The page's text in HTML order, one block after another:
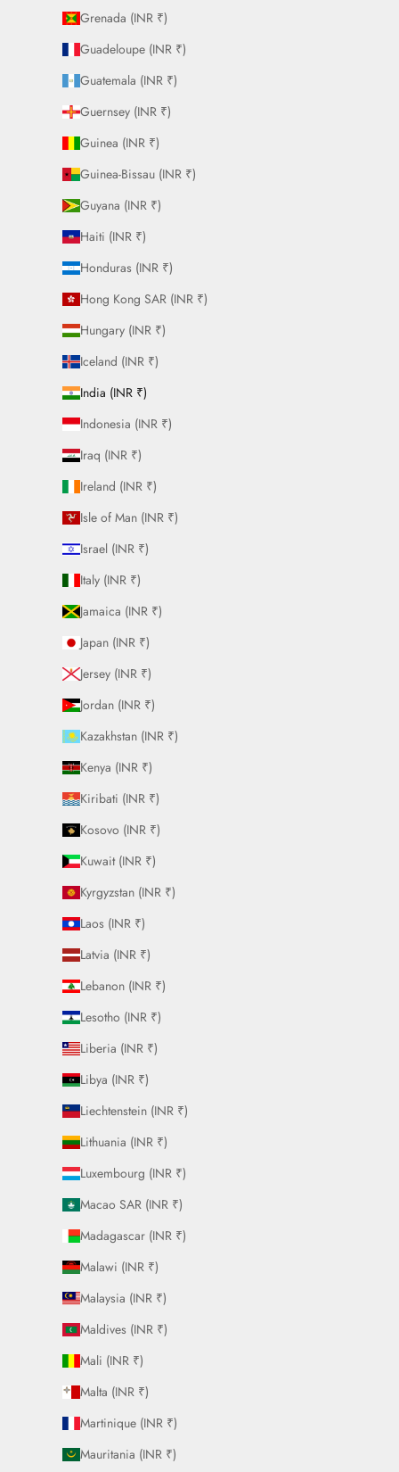
Grenada (INR ₹)
Guadeloupe (INR ₹)
Guatemala (INR ₹)
Guernsey (INR ₹)
Guinea (INR ₹)
Guinea-Bissau (INR ₹)
Guyana (INR ₹)
Haiti (INR ₹)
Honduras (INR ₹)
Hong Kong SAR (INR ₹)
Hungary (INR ₹)
Iceland (INR ₹)
India (INR ₹)
Indonesia (INR ₹)
Iraq (INR ₹)
Ireland (INR ₹)
Isle of Man (INR ₹)
Israel (INR ₹)
Italy (INR ₹)
Jamaica (INR ₹)
Japan (INR ₹)
Jersey (INR ₹)
Jordan (INR ₹)
Kazakhstan (INR ₹)
Kenya (INR ₹)
Kiribati (INR ₹)
Kosovo (INR ₹)
Kuwait (INR ₹)
Kyrgyzstan (INR ₹)
Laos (INR ₹)
Latvia (INR ₹)
Lebanon (INR ₹)
Lesotho (INR ₹)
Liberia (INR ₹)
Libya (INR ₹)
Liechtenstein (INR ₹)
Lithuania (INR ₹)
Luxembourg (INR ₹)
Macao SAR (INR ₹)
Madagascar (INR ₹)
Malawi (INR ₹)
Malaysia (INR ₹)
Maldives (INR ₹)
Mali (INR ₹)
Malta (INR ₹)
Martinique (INR ₹)
Mauritania (INR ₹)